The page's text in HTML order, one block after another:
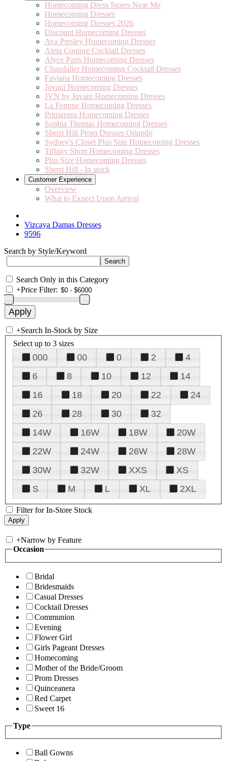
Homecoming Dress Stores Near Me
Homecoming Dresses
Homecoming Dresses 2026
Discount Homecoming Dresses
Ava Presley Homecoming Dresses
Aleta Couture Cocktail Dresses
Alyce Paris Homecoming Dresses
Chandalier Homecoming Cocktail Dresses
Faviana Homecoming Dresses
Jovani Homecoming Dresses
JVN by Jovani Homecoming Dresses
La Femme Homecoming Dresses
Primavera Homecoming Dresses
Sophia Thomas Homecoming Dresses
Sherri Hill Prom Dresses Orlando
Sydney's Closet Plus Size Homecoming Dresses
Tiffany Short Homecoming Dresses
Plus Size Homecoming Dresses
Sherri Hill - In stock
Customer Experience
Overview
What to Expect Upon Arrival
Vizcaya Damas Dresses
9596
Search by Style/Keyword
Search Only in this Category
+Price Filter:
+Search In-Stock by Size
Select up to 3 sizes
000 00 0 2
4
6
8 10 12
14
16
18 20 22
24
26
28 30
32
14W
16W 18W
20W
22W
24W 26W
28W
30W
32W XXS
XS
S
M L XL 2XL
Filter for In-Store Stock
+Narrow by Feature
Occasion
Bridal
Bridesmaids
Casual Dresses
Cocktail Dresses
Communion
Evening
Flower Girl
Girls Pageant Dresses
Homecoming
Mother of the Bride/Groom
Prom Dresses
Quinceanera
Red Carpet
Sweet 16
Type
Ball Gowns